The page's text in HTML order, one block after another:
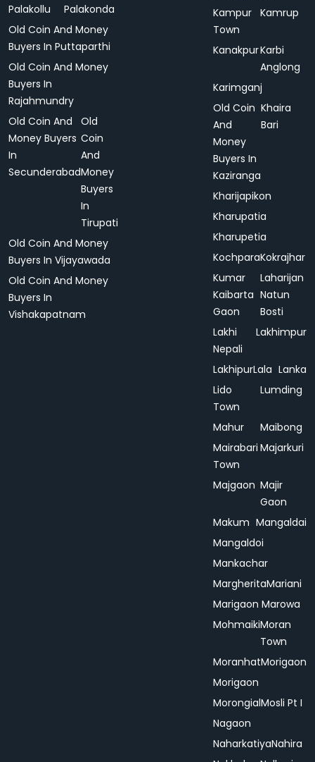
Palakollu
Palakonda
Old Coin And Money
Buyers In Puttaparthi
Old Coin And Money
Buyers In
Rajahmundry
Old Coin And
Money Buyers
In
Secunderabad
Old
Coin
And
Money
Buyers
In
Tirupati
Old Coin And Money
Buyers In Vijayawada
Old Coin And Money
Buyers In
Vishakapatnam
Kampur
Town
Kamrup
KanakpurKarbi
Anglong
Karimganj
Old Coin
And
Money
Buyers In
Kaziranga
Khaira
Bari
Kharijapikon
Kharupatia
Kharupetia
KochparaKokrajhar
Kumar
Kaibarta
Gaon
Laharijan
Natun
Bosti
Lakhi
Nepali
Lakhimpur
LakhipurLala Lanka
Lido
Town
Lumding
Mahur
Maibong
Mairabari
Town
Majarkuri
Majgaon Majir
Gaon
Makum Mangaldai
Mangaldoi
Mankachar
MargheritaMariani
Marigaon Marowa
MohmaikiMoran
Town
MoranhatMorigaon
Morigaon
MorongialMosli Pt I
Nagaon
NaharkatiyaNahira